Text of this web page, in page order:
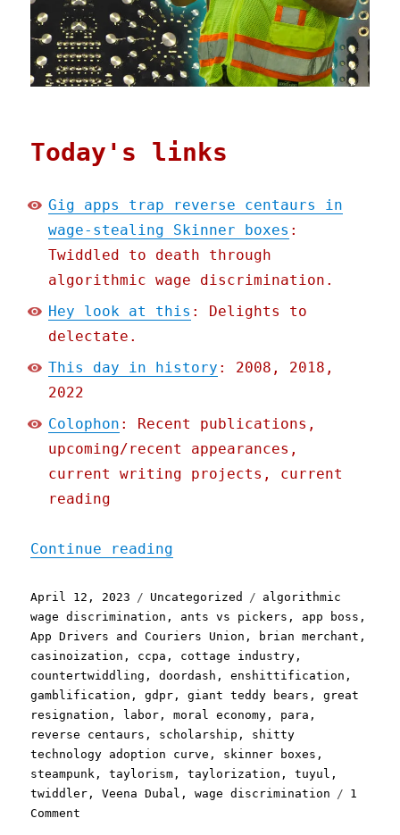
Today's links
Gig apps trap reverse centaurs in
wage-stealing Skinner boxes :
Twiddled to death through
algorithmic wage discrimination.
Hey look at this : Delights to
delectate.
This day in history : 2008, 2018,
2022
Colophon : Recent publications,
upcoming/recent appearances,
current writing projects, current
reading
Continue reading
Posted
on
April 12, 2023 Categories
Uncategorized Tags
algorithmic
wage discrimination , ants vs pickers , app boss ,
App Drivers and Couriers Union , brian merchant ,
casinoization , ccpa , cottage industry ,
countertwiddling ,doordash ,enshittification ,
gamblification ,gdpr ,giant teddy bears ,great
resignation , labor ,moral economy , para ,
reverse centaurs , scholarship , shitty
technology adoption curve , skinner boxes ,
steampunk ,taylorism ,taylorization ,tuyul ,
twiddler ,Veena Dubal ,wage discrimination
1
Comment